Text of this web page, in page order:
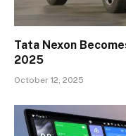
Tata Nexon
2025
October 12, 2025